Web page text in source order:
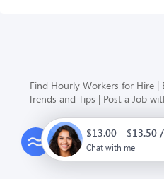
Find Hourly Workers for Hire
Trends and Tips
Post a Job
$13.00 - $13.50
Chat with me